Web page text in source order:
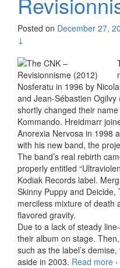
Posted on December 27,
↓
Nosferatu in 1996 by
and Jean-Sébastien
shortly changed their
Kommando. Hreidmarr
Anorexia Nervosa in 1998
with his new band, the
The band’s real rebirth
properly entitled
Kodiak Records label.
Skinny Puppy and
merciless mixture of death
flavored gravity.
Due to a lack of steady
their album on stage.
such as the label’s
aside in 2003. Read more ›